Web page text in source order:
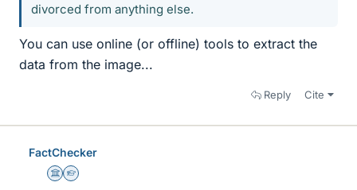
divorced from anything else.
You can use online (or offline) tools to extract the
data from the image...
Reply Cite
FactChecker
Science Advisor
Homework Helper